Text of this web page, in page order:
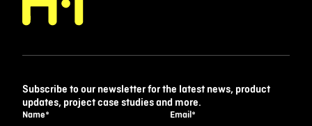
Subscribe to our newsletter for the latest news, product
updates, project case studies and more.
Name* Email*